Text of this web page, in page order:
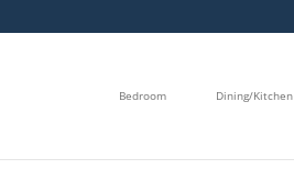
Bedroom Dining/Kitchen